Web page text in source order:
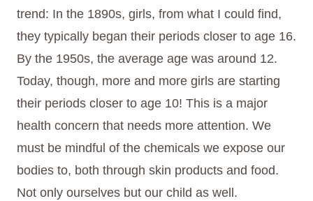
trend: In the 1890s, girls, from what I could find,
they typically began their periods closer to age 16.
By the 1950s, the average age was around 12.
Today, though, more and more girls are starting
their periods closer to age 10! This is a major
health concern that needs more attention. We
must be mindful of the chemicals we expose our
bodies to, both through skin products and food.
Not only ourselves but our child as well.